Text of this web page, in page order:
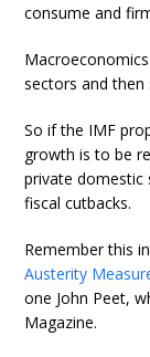
consume and
sectors and
So if the IMF
growth is to be
private domestic
fiscal cutbacks.
Remember this
Austerity
one John Peet,
Magazine.